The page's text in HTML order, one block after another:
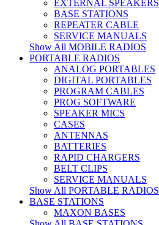
EXTERNAL SPEAKERS
BASE STATIONS
REPEATER CABLE
SERVICE MANUALS
Show All MOBILE RADIOS
PORTABLE RADIOS
ANALOG PORTABLES
DIGITAL PORTABLES
PROGRAM CABLES
PROG SOFTWARE
SPEAKER MICS
CASES
ANTENNAS
BATTERIES
RAPID CHARGERS
BELT CLIPS
SERVICE MANUALS
Show All PORTABLE RADIOS
BASE STATIONS
MAXON BASES